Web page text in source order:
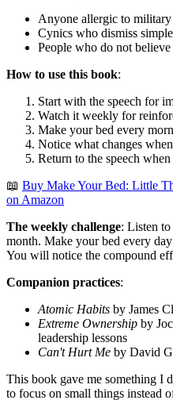
Anyone allergic to military
Cynics who dismiss
People who do not
How to use this book:
Start with the speech for
Watch it weekly for
Make your bed every
Notice what changes
Return to the speech
📖 Buy Make Your Bed: Little
on Amazon
The weekly challenge: Listen to
month. Make your bed every
You will notice the compound
Companion practices:
Atomic Habits by James
Extreme Ownership by
leadership lessons
Can't Hurt Me by David
This book gave me something I
to focus on small things instead